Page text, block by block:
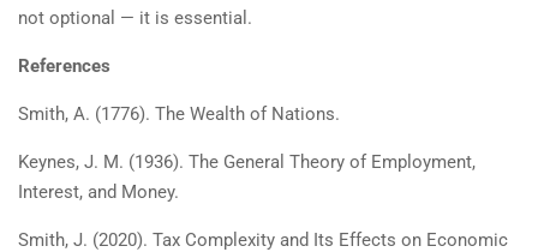
not optional — it is essential.
References
Smith, A. (1776). The Wealth of Nations.
Keynes, J. M. (1936). The General Theory of Employment,
Interest, and Money.
Smith, J. (2020). Tax Complexity and Its Effects on Economic